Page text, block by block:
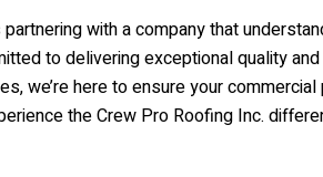
with a company that
to delivering exceptional quality
we’re here to ensure your
theCrew Pro Roofing Inc.